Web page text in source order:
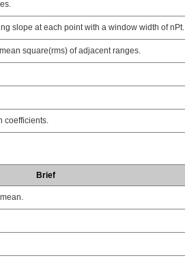
slope at each point with a window width of nPt.
square(rms) of adjacent ranges.
coefficients.
Brief